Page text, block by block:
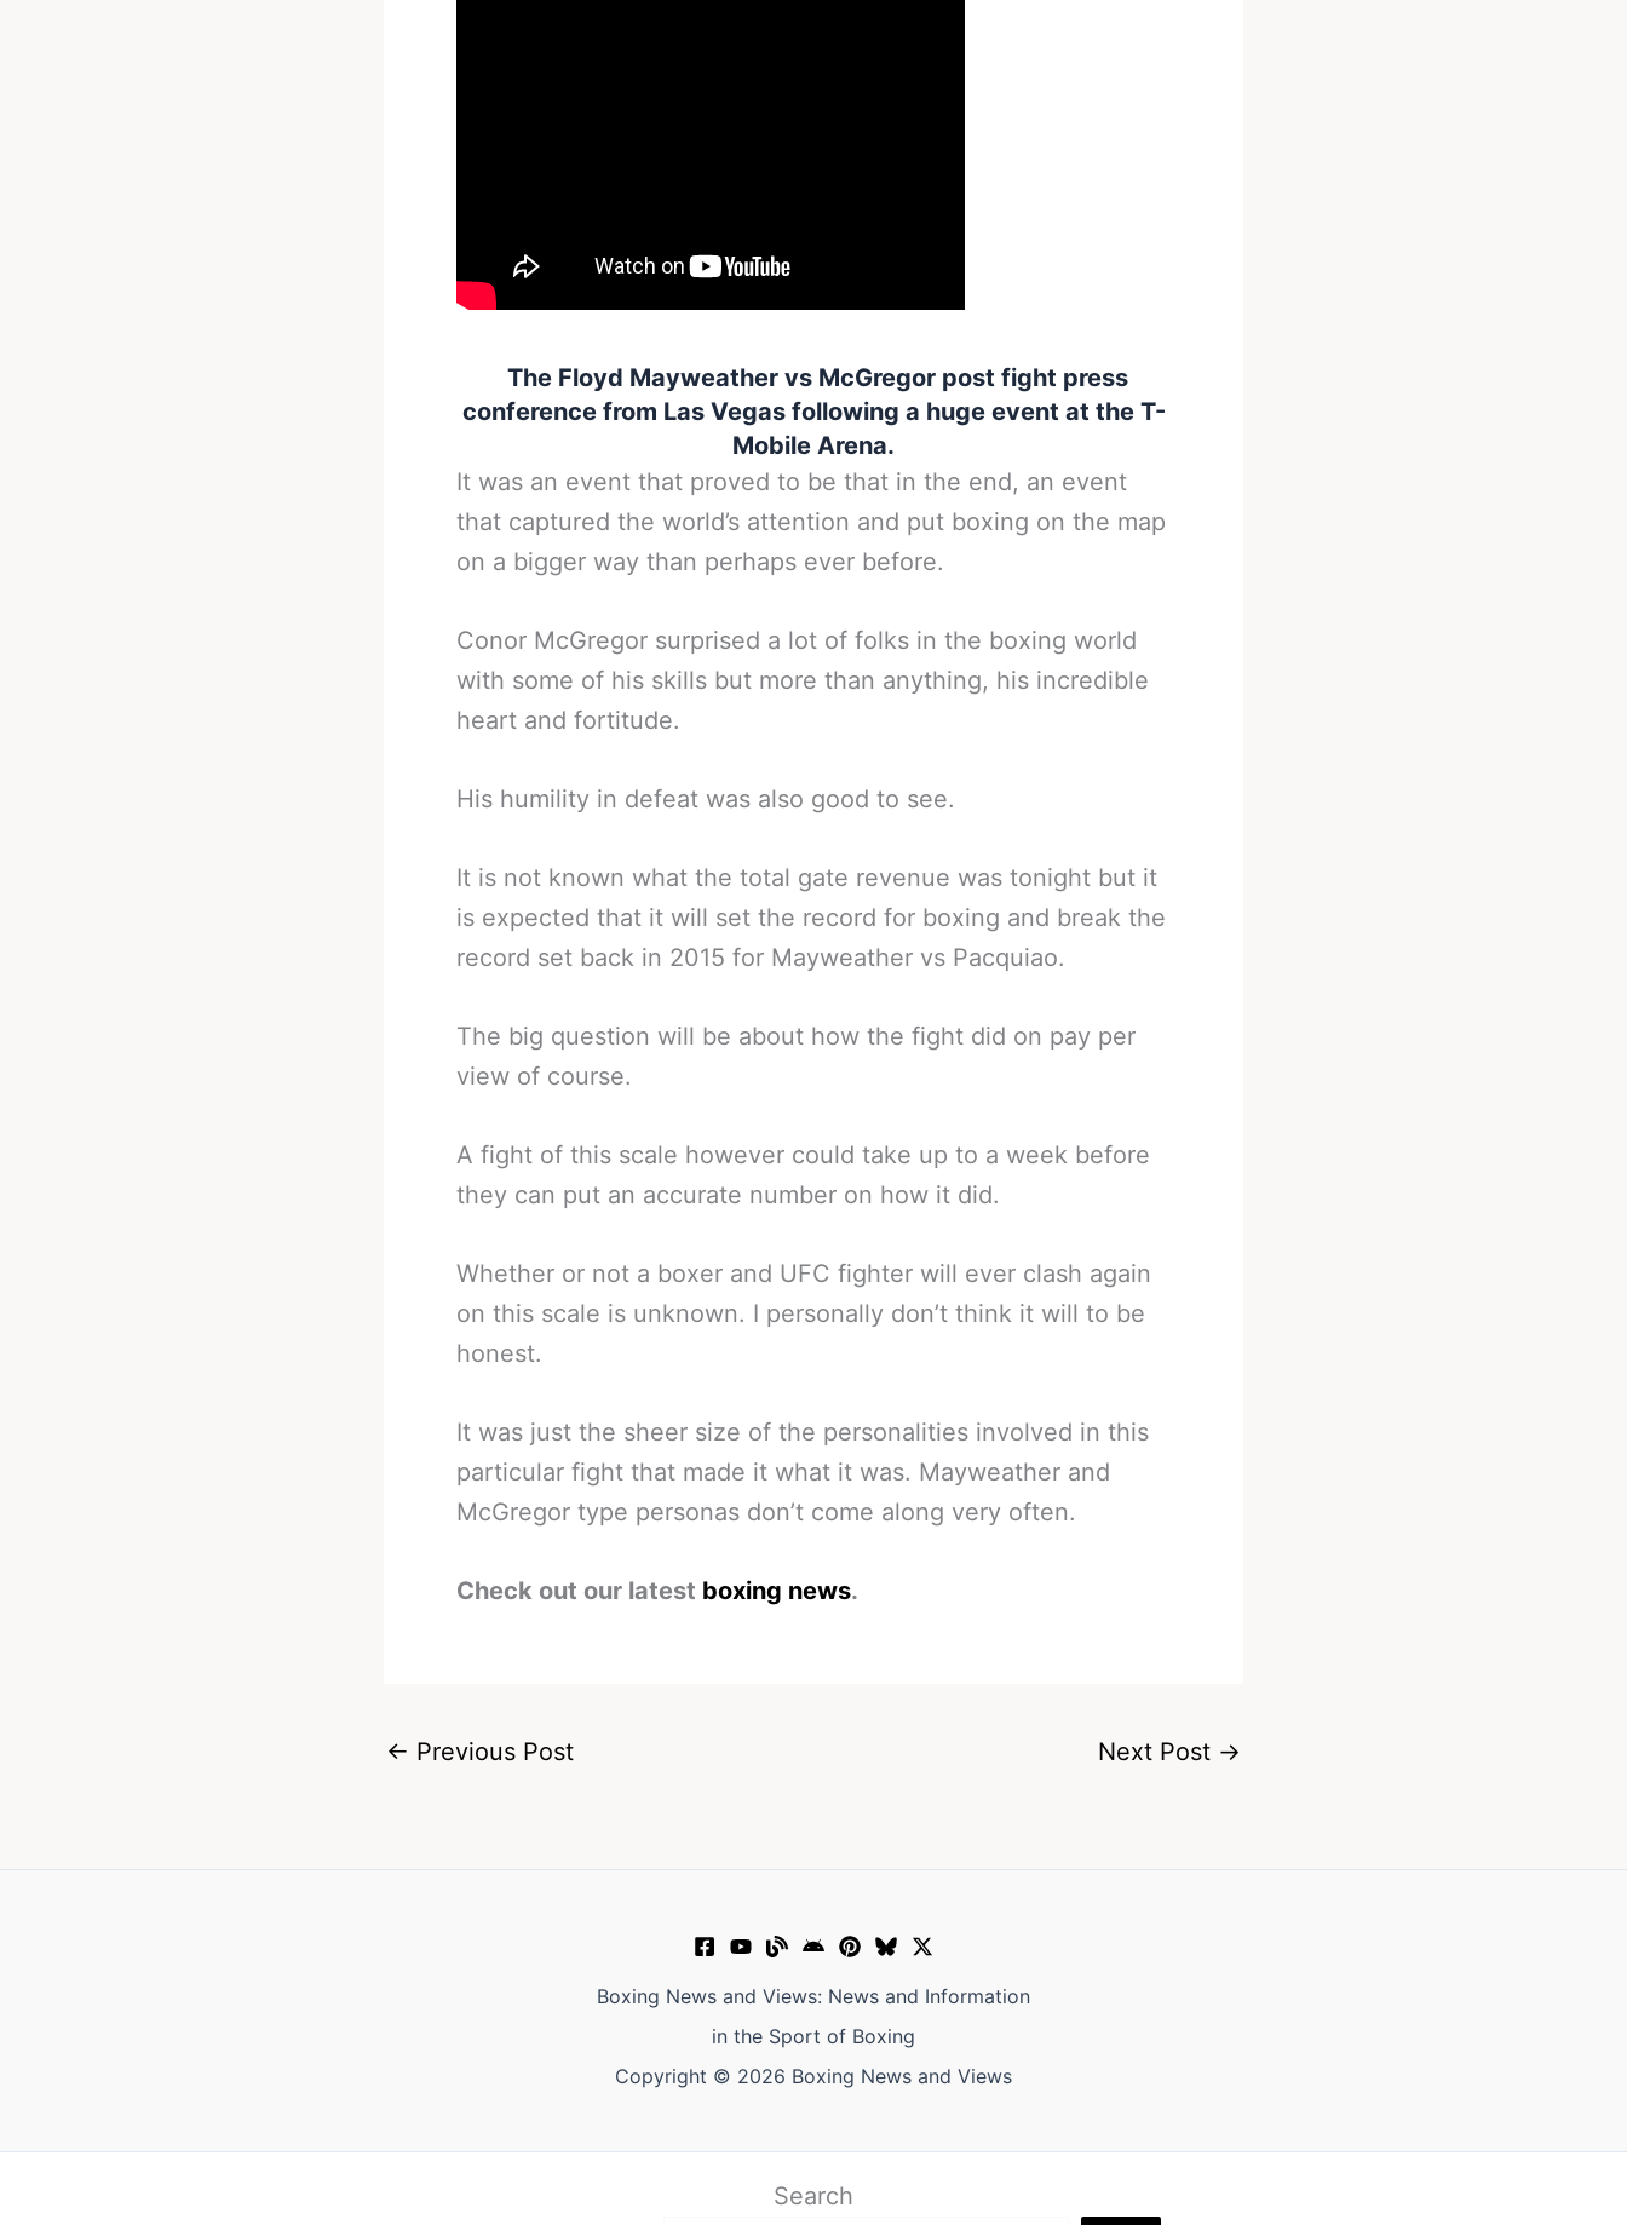
The Floyd Mayweather vs McGregor post fight press
conference from Las Vegas following a huge event at the T-
Mobile Arena.
It was an event that proved to be that in the end, an event
that captured the world’s attention and put boxing on the map
on a bigger way than perhaps ever before.
Conor McGregor surprised a lot of folks in the boxing world
with some of his skills but more than anything, his incredible
heart and fortitude.
His humility in defeat was also good to see.
It is not known what the total gate revenue was tonight but it
is expected that it will set the record for boxing and break the
record set back in 2015 for Mayweather vs Pacquiao.
The big question will be about how the fight did on pay per
view of course.
A fight of this scale however could take up to a week before
they can put an accurate number on how it did.
Whether or not a boxer and UFC fighter will ever clash again
on this scale is unknown. I personally don’t think it will to be
honest.
It was just the sheer size of the personalities involved in this
particular fight that made it what it was. Mayweather and
McGregor type personas don’t come along very often.
Check out our latest boxing news.
← Previous Post Next Post →
Boxing News and Views: News and Information
in the Sport of Boxing
Copyright © 2026 Boxing News and Views
Search